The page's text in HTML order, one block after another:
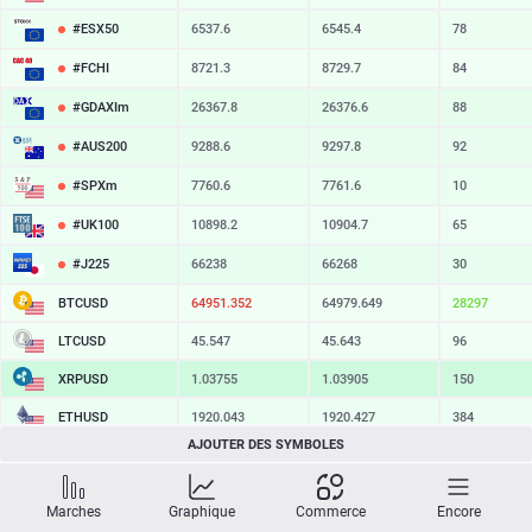
#ESX50 6537.6 6545.4 78
#FCHI 8721.3 8729.7 84
#GDAXIm 26367.8 26376.6 88
#AUS200 9288.6 9297.8 92
#SPXm 7760.6 7761.6 10
#UK100 10898.2 10904.7 65
#J225 66238 66268 30
BTCUSD 64951.352 64979.649 28297
LTCUSD 45.547 45.643 96
XRPUSD 1.03755 1.03905 150
ETHUSD 1920.043 1920.427 384
SOLUSD 75.01 75.13 12
AJOUTER DES SYMBOLES
Marches Graphique Commerce Encore